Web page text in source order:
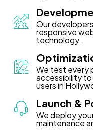
Our
responsive
technology.
We test every
accessibility to
users in
Launch &
We deploy
maintenance